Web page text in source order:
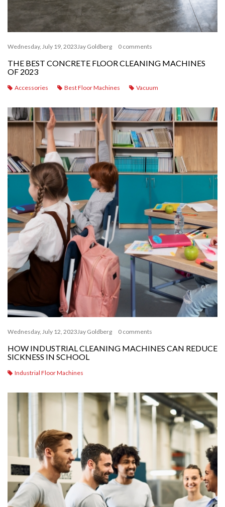
Wednesday, July 19, 2023Jay Goldberg 0 comments
THE BEST CONCRETE FLOOR CLEANING MACHINES
OF 2023
Accessories Best Floor Machines Vacuum
Wednesday, July 12, 2023Jay Goldberg 0 comments
HOW INDUSTRIAL CLEANING MACHINES CAN REDUCE
SICKNESS IN SCHOOL
Industrial Floor Machines